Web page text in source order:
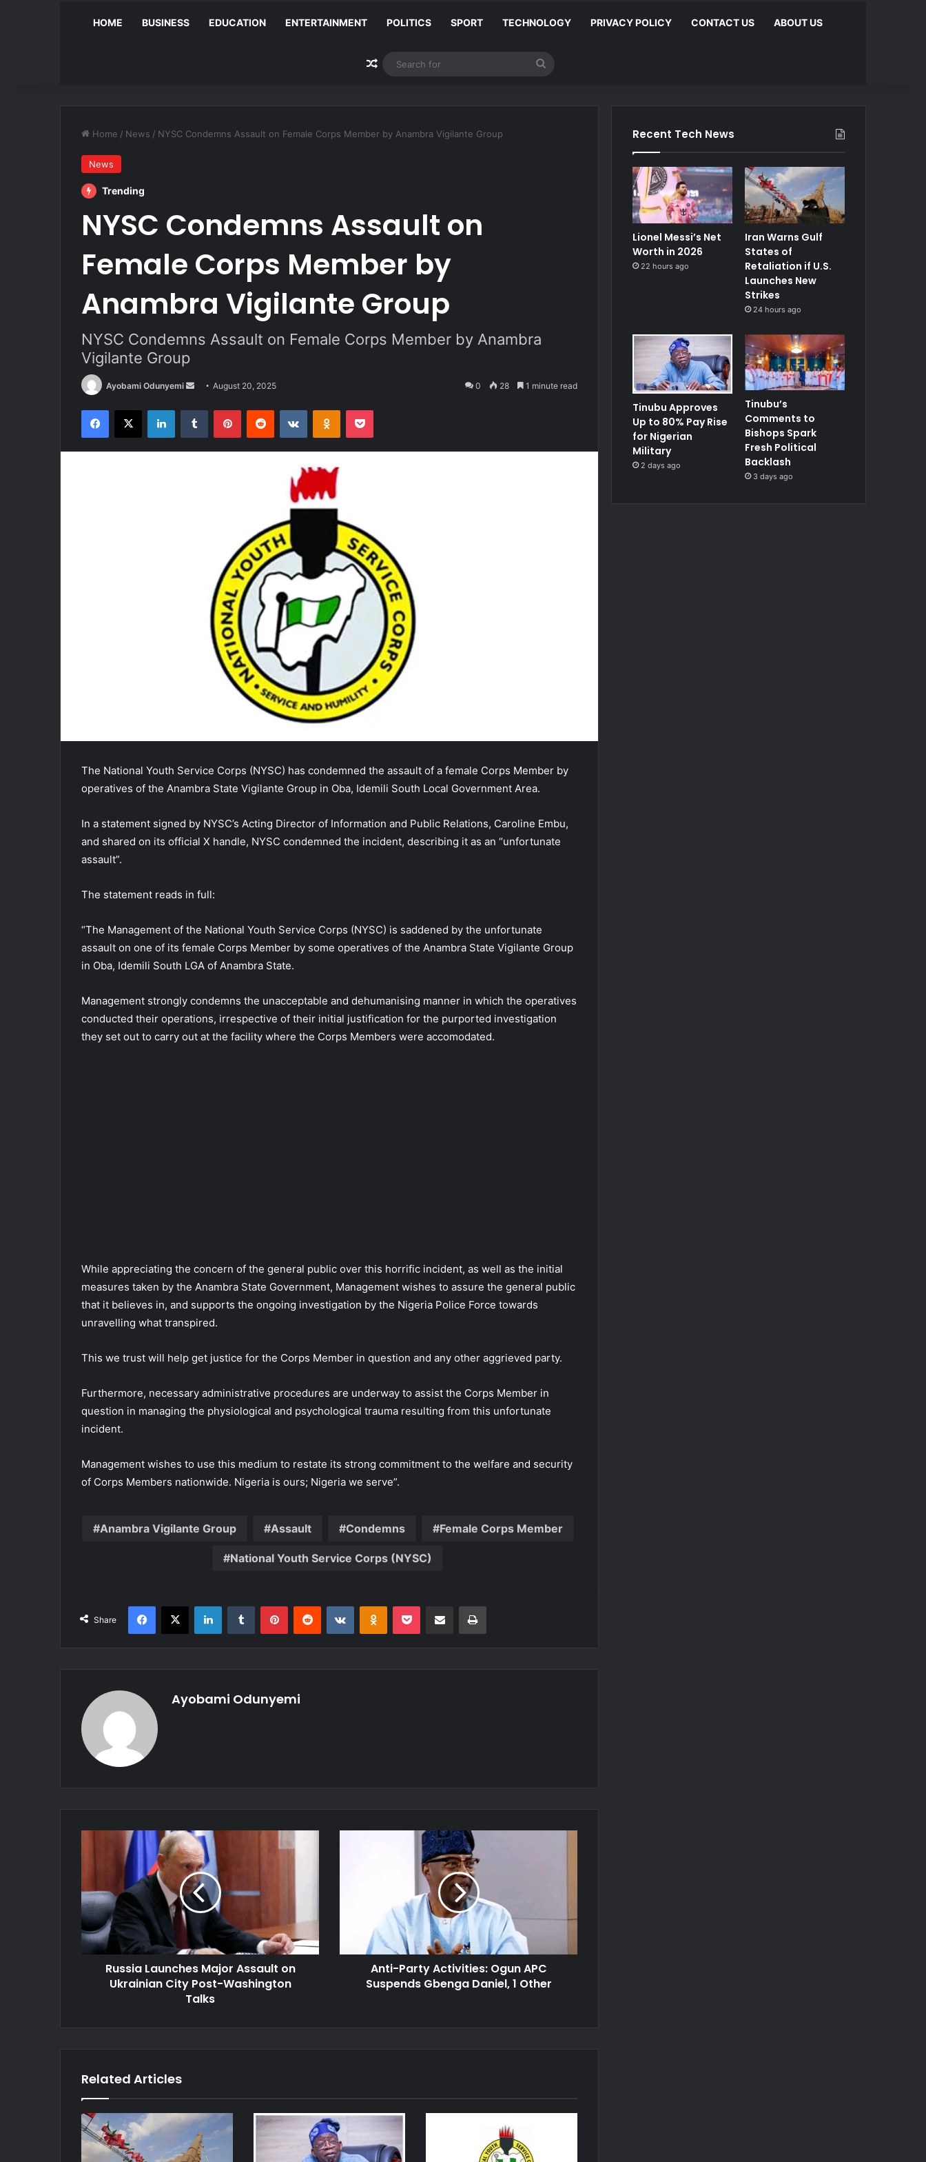
HOME BUSINESS EDUCATION ENTERTAINMENT POLITICS SPORT TECHNOLOGY PRIVACY POLICY CONTACT US ABOUT US
Random Article
Search
Home / News / NYSC Condemns Assault on Female Corps Member by Anambra Vigilante Group
News
Trending
NYSC Condemns Assault on
Female Corps Member by
Anambra Vigilante Group
NYSC Condemns Assault on Female Corps Member by Anambra
Vigilante Group
Ayobami Odunyemi
Send
email
August 20, 2025 0 28 1 minute read
Facebook
X LinkedInTumblr PinterestReddit VKontakteOdnoklassniki
Pocket
The National Youth Service Corps (NYSC) has condemned the assault of a female Corps Member by
operatives of the Anambra State Vigilante Group in Oba, Idemili South Local Government Area.
In a statement signed by NYSC’s Acting Director of Information and Public Relations, Caroline Embu,
and shared on its official X handle, NYSC condemned the incident, describing it as an “unfortunate
assault”.
The statement reads in full:
“The Management of the National Youth Service Corps (NYSC) is saddened by the unfortunate
assault on one of its female Corps Member by some operatives of the Anambra State Vigilante Group
in Oba, Idemili South LGA of Anambra State.
Management strongly condemns the unacceptable and dehumanising manner in which the operatives
conducted their operations, irrespective of their initial justification for the purported investigation
they set out to carry out at the facility where the Corps Members were accomodated.
While appreciating the concern of the general public over this horrific incident, as well as the initial
measures taken by the Anambra State Government, Management wishes to assure the general public
that it believes in, and supports the ongoing investigation by the Nigeria Police Force towards
unravelling what transpired.
This we trust will help get justice for the Corps Member in question and any other aggrieved party.
Furthermore, necessary administrative procedures are underway to assist the Corps Member in
question in managing the physiological and psychological trauma resulting from this unfortunate
incident.
Management wishes to use this medium to restate its strong commitment to the welfare and security
of Corps Members nationwide. Nigeria is ours; Nigeria we serve”.
Anambra Vigilante Group Assault Condemns Female Corps Member
National Youth Service Corps (NYSC)
Share
Facebook
X LinkedInTumblr PinterestReddit VKontakteOdnoklassniki
Pocket Share via Email Print
Ayobami Odunyemi
on
Ukrainian
City
Post-
Washington
Russia Launches Major Assault on
Ukrainian City Post-Washington
Talks
1
Anti-Party Activities: Ogun APC
Suspends Gbenga Daniel, 1 Other
Related Articles
Recent Tech News
Lionel Messi’s Net
Worth in 2026
22 hours ago
Iran Warns Gulf
States of
Retaliation if U.S.
Launches New
Strikes
24 hours ago
Tinubu Approves
Up to 80% Pay Rise
for Nigerian
Military
2 days ago
Tinubu’s
Comments to
Bishops Spark
Fresh Political
Backlash
3 days ago